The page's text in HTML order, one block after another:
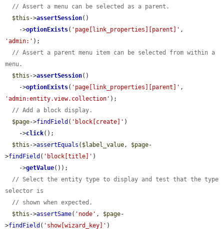
// Assert a menu can be selected as a parent.
$this ->assertSession()
    ->
optionExists( 'page[link_properties][parent]'
'admin:' );
// Assert a parent menu item can be selected from within a
menu.
$this ->assertSession()
    ->
optionExists( 'page[link_properties][parent]'
'admin:entity.view.collection' );
// Add a block display.
$page->findField ( 'block[create]' )
    ->
click();
$this ->assertEquals ( $label_value, $page-
>findField ( 'block[title]' )
    ->
getValue());
// Select the entity type to display and test that the type
selector is
// shown when expected.
$this ->assertSame( 'node' , $page-
>findField ( 'show[wizard_key]' )